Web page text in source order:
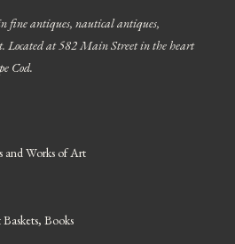
fine antiques, nautical antiques,
Located at 582 Main Street in the heart
Cod.
and Works of Art
Books